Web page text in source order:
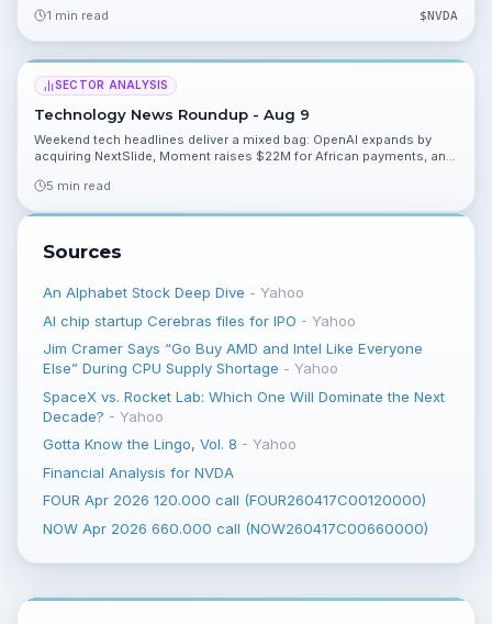
1 min read
$NVDA
SECTOR ANALYSIS
Technology News Roundup - Aug 9
Weekend tech headlines deliver a mixed bag: OpenAI expands by
acquiring NextSlide, Moment raises $22M for African payments, and
Read what you should watch heading into Monday.
5 min read
Sources
An Alphabet Stock Deep Dive - Yahoo
AI chip startup Cerebras files for IPO - Yahoo
Jim Cramer Says “Go Buy AMD and Intel Like Everyone
Else” During CPU Supply Shortage - Yahoo
SpaceX vs. Rocket Lab: Which One Will Dominate the Next
Decade? - Yahoo
Gotta Know the Lingo, Vol. 8 - Yahoo
Financial Analysis for NVDA
FOUR Apr 2026 120.000 call (FOUR260417C00120000)
NOW Apr 2026 660.000 call (NOW260417C00660000)